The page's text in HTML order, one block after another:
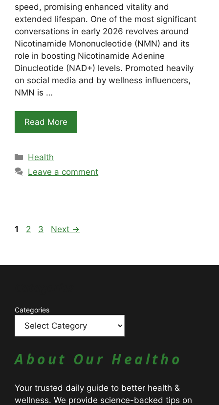
speed, promising enhanced vitality and
extended lifespan. One of the most significant
conversations in early 2026 revolves around
Nicotinamide Mononucleotide (NMN) and its
role in boosting Nicotinamide Adenine
Dinucleotide (NAD+) levels. Promoted heavily
on social media and by wellness influencers,
NMN is …
Read More
Categories
Health
Leave a comment
Page
1 Page
2 Page
3 Next →
Categories
About Our Healtho
Your trusted daily guide to better health &
wellness. We provide science-backed tips on